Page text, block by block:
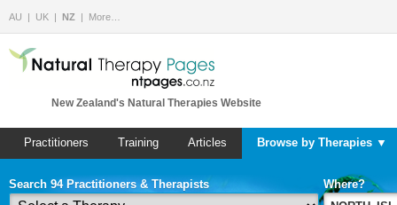
AU UK NZ More…
New Zealand's Natural Therapies Website
Practitioners Training Articles Browse by Therapies ▼
Search 94 Practitioners & Therapists Where?